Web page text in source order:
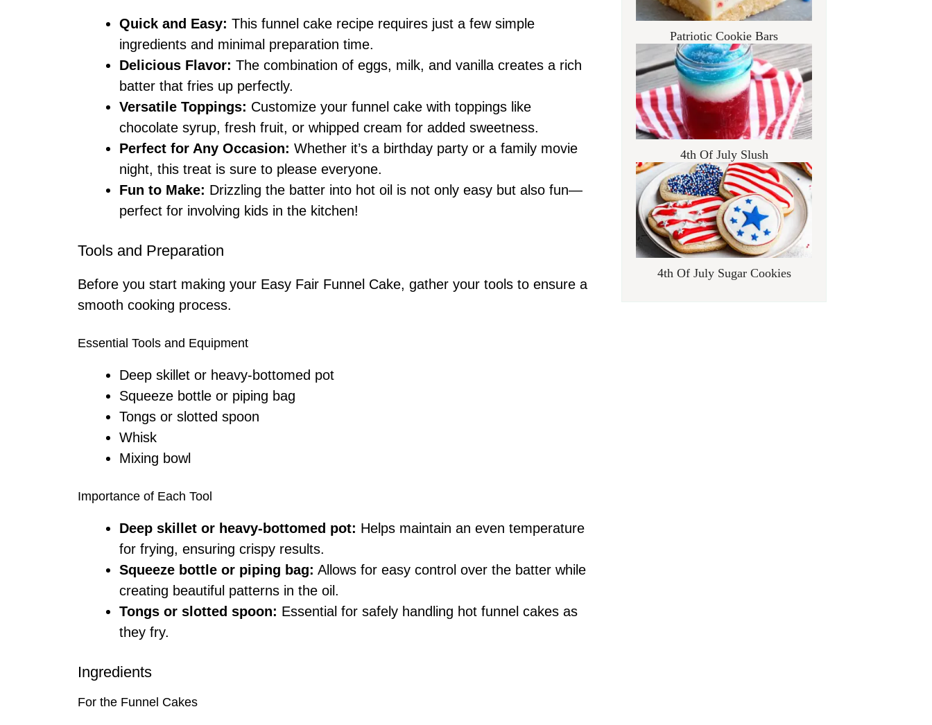
Quick and Easy: This funnel cake recipe requires just a few simple
ingredients and minimal preparation time.
Delicious Flavor: The combination of eggs, milk, and vanilla creates a rich
batter that fries up perfectly.
Versatile Toppings: Customize your funnel cake with toppings like
chocolate syrup, fresh fruit, or whipped cream for added sweetness.
Perfect for Any Occasion: Whether it’s a birthday party or a family movie
night, this treat is sure to please everyone.
Fun to Make: Drizzling the batter into hot oil is not only easy but also fun—
perfect for involving kids in the kitchen!
Tools and Preparation
Before you start making your Easy Fair Funnel Cake, gather your tools to ensure a
smooth cooking process.
Essential Tools and Equipment
Deep skillet or heavy-bottomed pot
Squeeze bottle or piping bag
Tongs or slotted spoon
Whisk
Mixing bowl
Importance of Each Tool
Deep skillet or heavy-bottomed pot: Helps maintain an even temperature
for frying, ensuring crispy results.
Squeeze bottle or piping bag: Allows for easy control over the batter while
creating beautiful patterns in the oil.
Tongs or slotted spoon: Essential for safely handling hot funnel cakes as
they fry.
Ingredients
For the Funnel Cakes
Patriotic Cookie Bars
4th Of July Slush
4th Of July Sugar Cookies